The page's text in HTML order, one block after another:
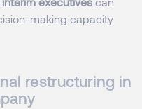
making capacity
restructuring in